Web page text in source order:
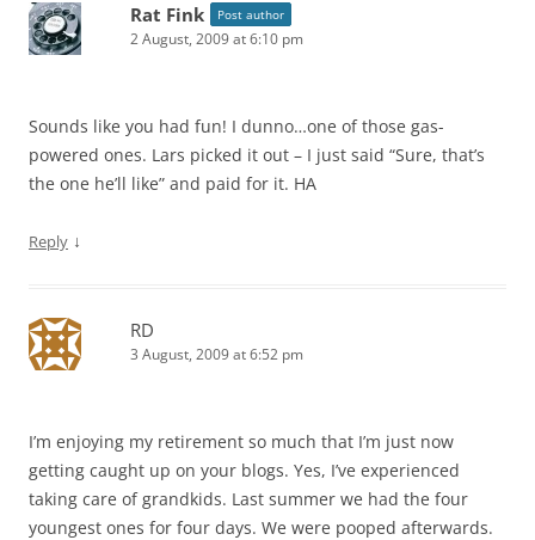
Rat Fink Post author
2 August, 2009 at 6:10 pm
Sounds like you had fun! I dunno…one of those gas-
powered ones. Lars picked it out – I just said “Sure, that’s
the one he’ll like” and paid for it. HA
Reply ↓
RD
3 August, 2009 at 6:52 pm
I’m enjoying my retirement so much that I’m just now
getting caught up on your blogs. Yes, I’ve experienced
taking care of grandkids. Last summer we had the four
youngest ones for four days. We were pooped afterwards.